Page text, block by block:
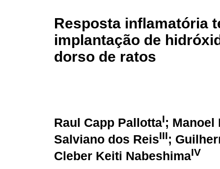
Resposta inflamatória
implantação de
dorso de ratos
Raul Capp PallottaI; Manoel
Salviano dos ReisIII;
Cleber Keiti NabeshimaIV